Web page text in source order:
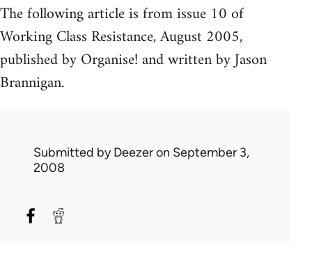
The following article is from issue 10 of
Working Class Resistance, August 2005,
published by Organise! and written by Jason
Brannigan.
Submitted byDeezeron September 3,
2008